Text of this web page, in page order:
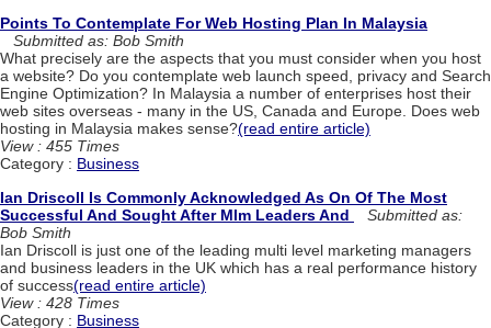
Points To Contemplate For Web Hosting Plan In Malaysia
Submitted as: Bob Smith
What precisely are the aspects that you must consider when you host
a website? Do you contemplate web launch speed, privacy and Search
Engine Optimization? In Malaysia a number of enterprises host their
web sites overseas - many in the US, Canada and Europe. Does web
hosting in Malaysia makes sense?(read entire article)
View : 455 Times
Category : Business
Ian Driscoll Is Commonly Acknowledged As On Of The Most
Successful And Sought After Mlm Leaders And
Submitted as:
Bob Smith
Ian Driscoll is just one of the leading multi level marketing managers
and business leaders in the UK which has a real performance history
of success(read entire article)
View : 428 Times
Category : Business